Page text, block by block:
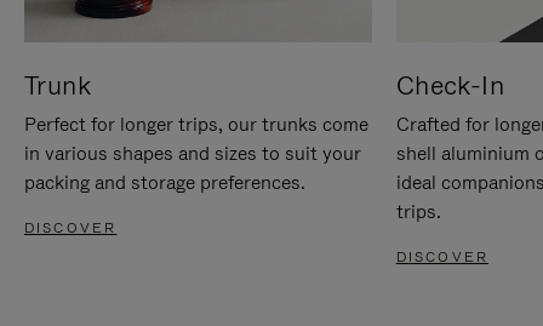
Trunk
Perfect for longer trips, our trunks come
in various shapes and sizes to suit your
packing and storage preferences.
DISCOVER
Check-In
Crafted for
shell aluminium
ideal
trips.
DISCOVER